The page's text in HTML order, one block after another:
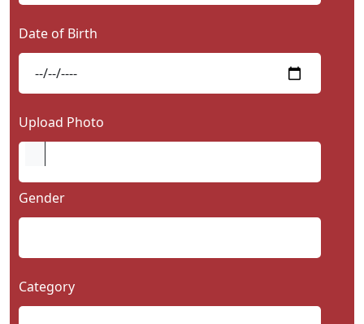
Date of Birth
Upload Photo
Gender
Category